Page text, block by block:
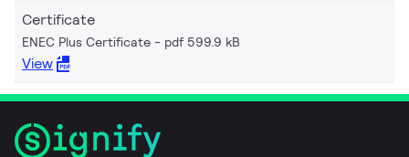
Certificate
ENEC Plus Certificate pdf 599.9 kB
View